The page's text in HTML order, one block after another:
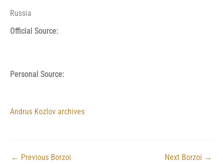
Russia
Official Source:
Personal Source:
Andrus Kozlov archives
← Previous Borzoi Next Borzoi →